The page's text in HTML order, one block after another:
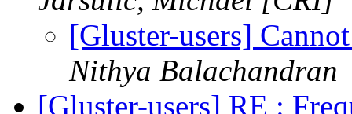
[Gluster-users]
Nithya Balachandran
[Gluster-users] RE :